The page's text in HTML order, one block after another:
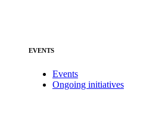
EVENTS
Events
Ongoing initiatives